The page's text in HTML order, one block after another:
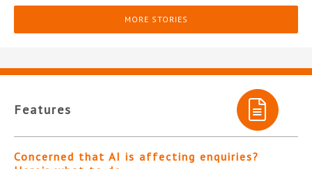
MORE STORIES
Features
Concerned that AI is affecting enquiries?